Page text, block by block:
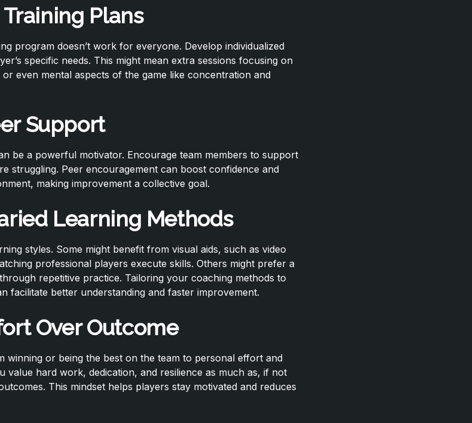
Plans
program doesn’t work for everyone. Develop individualized
specific needs. This might mean extra sessions focusing on
even mental aspects of the game like concentration and
Support
be a powerful motivator. Encourage team members to support
struggling. Peer encouragement can boost confidence and
making improvement a collective goal.
Learning Methods
styles. Some might benefit from visual aids, such as video
professional players execute skills. Others might prefer a
repetitive practice. Tailoring your coaching methods to
facilitate better understanding and faster improvement.
Over Outcome
winning or being the best on the team to personal effort and
value hard work, dedication, and resilience as much as, if not
This mindset helps players stay motivated and reduces